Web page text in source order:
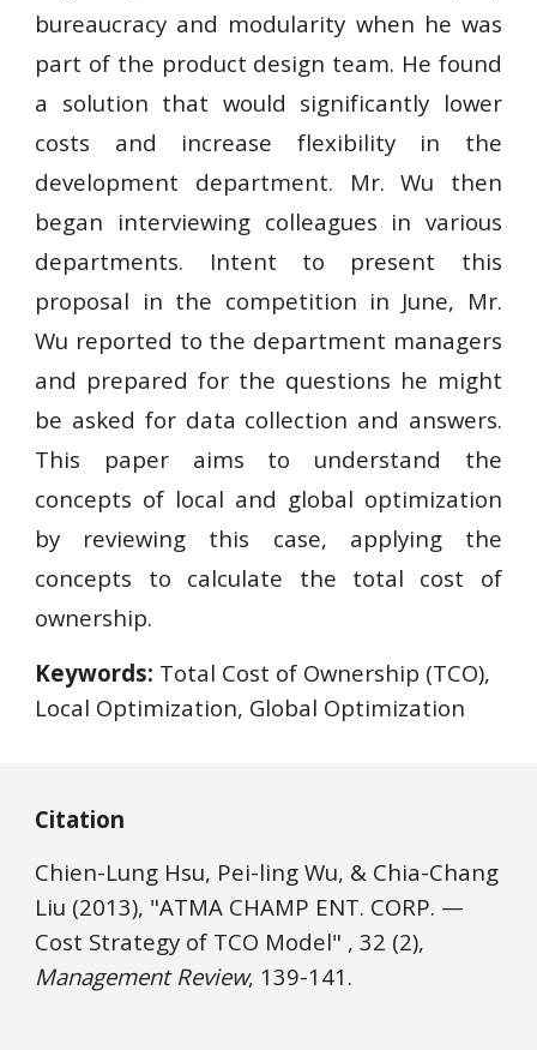
bureaucracy and modularity when he was
part of the product design team. He found
a solution that would significantly lower
costs and increase flexibility in the
development department. Mr. Wu then
began interviewing colleagues in various
departments. Intent to present this
proposal in the competition in June, Mr.
Wu reported to the department managers
and prepared for the questions he might
be asked for data collection and answers.
This paper aims to understand the
concepts of local and global optimization
by reviewing this case, applying the
concepts to calculate the total cost of
ownership.
Keywords: Total Cost of Ownership (TCO),
Local Optimization, Global Optimization
Citation
Chien-Lung Hsu, Pei-ling Wu, & Chia-Chang
Liu (2013), "ATMA CHAMP ENT. CORP. —
Management Review, 139-141.